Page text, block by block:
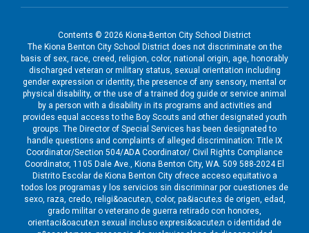
Contents © 2026 Kiona-Benton City School District
The Kiona Benton City School District does not discriminate on the
basis of sex, race, creed, religion, color, national origin, age, honorably
discharged veteran or military status, sexual orientation including
gender expression or identity, the presence of any sensory, mental or
physical disability, or the use of a trained dog guide or service animal
by a person with a disability in its programs and activities and
provides equal access to the Boy Scouts and other designated youth
groups. The Director of Special Services has been designated to
handle questions and complaints of alleged discrimination: Title IX
Coordinator/Section 504/ADA Coordinator/ Civil Rights Compliance
Coordinator, 1105 Dale Ave., Kiona Benton City, WA. 509 588-2024 El
Distrito Escolar de Kiona Benton City ofrece acceso equitativo a
todos los programas y los servicios sin discriminar por cuestiones de
sexo, raza, credo, religi&oacute;n, color, pa&iacute;s de origen, edad,
grado militar o veterano de guerra retirado con honores,
orientaci&oacute;n sexual incluso expresi&oacute;n o identidad de